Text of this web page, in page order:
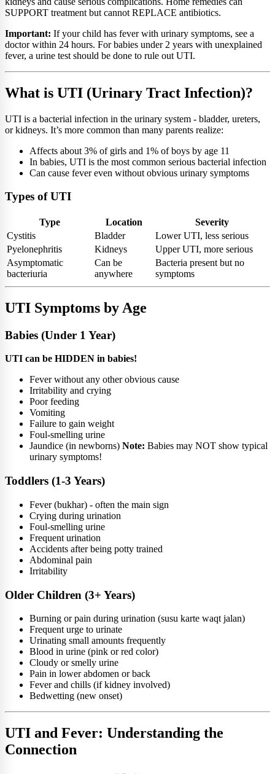
SUPPORT treatment but cannot REPLACE antibiotics.
Important: If your child has fever with urinary symptoms, see a
doctor within 24 hours. For babies under 2 years with unexplained
fever, a urine test should be done to rule out UTI.
What is UTI (Urinary Tract Infection)?
UTI is a bacterial infection in the urinary system - bladder, ureters,
or kidneys. It’s more common than many parents realize:
Affects about 3% of girls and 1% of boys by age 11
In babies, UTI is the most common serious bacterial infection
Can cause fever even without obvious urinary symptoms
Types of UTI
Type Location
Severity
Cystitis
Bladder
Lower UTI, less serious
Pyelonephritis
Kidneys
Upper UTI, more serious
Asymptomatic
bacteriuria
Can be
anywhere
Bacteria present but no
symptoms
UTI Symptoms by Age
Babies (Under 1 Year)
UTI can be HIDDEN in babies!
Fever without any other obvious cause
Irritability and crying
Poor feeding
Vomiting
Failure to gain weight
Foul-smelling urine
Jaundice (in newborns) Note: Babies may NOT show typical
urinary symptoms!
Toddlers (1-3 Years)
Fever (bukhar) - often the main sign
Crying during urination
Foul-smelling urine
Frequent urination
Accidents after being potty trained
Abdominal pain
Irritability
Older Children (3+ Years)
Burning or pain during urination (susu karte waqt jalan)
Frequent urge to urinate
Urinating small amounts frequently
Blood in urine (pink or red color)
Cloudy or smelly urine
Pain in lower abdomen or back
Fever and chills (if kidney involved)
Bedwetting (new onset)
UTI and Fever: Understanding the
Connection